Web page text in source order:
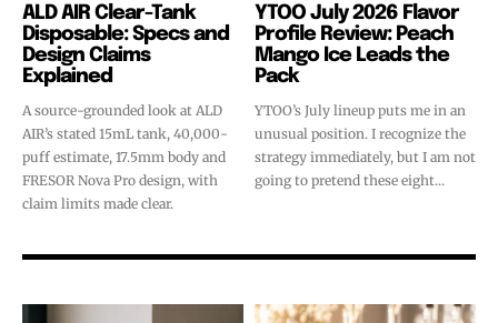
ALD AIR Clear-Tank
Disposable: Specs and
Design Claims
Explained
A source-grounded look at ALD
AIR’s stated 15mL tank, 40,000-
puff estimate, 17.5mm body and
FRESOR Nova Pro design, with
claim limits made clear.
YTOO July 2026 Flavor
Profile Review: Peach
Mango Ice Leads the
Pack
YTOO’s July lineup puts me in an
unusual position. I recognize the
strategy immediately, but I am not
going to pretend these eight...